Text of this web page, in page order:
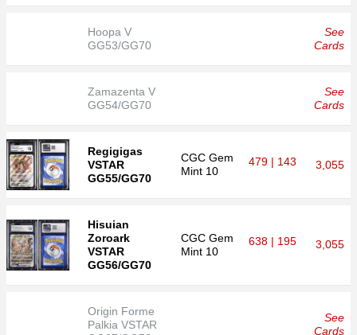
Hoopa V
GG53/GG70
See
Cards
Zamazenta V
GG54/GG70
See
Cards
Regigigas
VSTAR
GG55/GG70
CGC Gem
Mint 10
479 | 143 3,055
Hisuian
Zoroark
VSTAR
GG56/GG70
CGC Gem
Mint 10
638 | 195 3,055
Origin Forme
Palkia VSTAR
See
Cards